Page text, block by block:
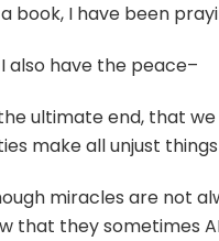
I have been
also have the peace–
ultimate end, that
make all unjust
miracles are not
that they sometimes